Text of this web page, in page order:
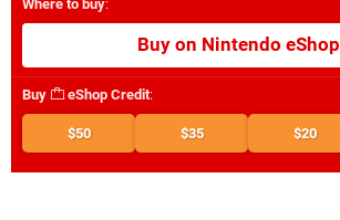
Where to buy:
Buy on Nintendo eShop
Buy eShop Credit:
$50 $35 $20